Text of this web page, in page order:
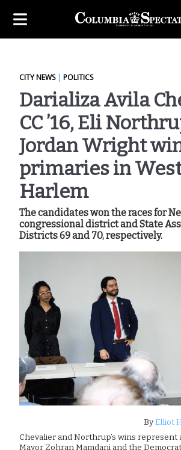
CITY NEWS| POLITICS
Darializa Avila
CC ’16, Eli
Jordan Wright
primaries in
Harlem
The candidates won the races for
congressional district and State
Districts 69 and 70, respectively.
ByElliot
Chevalier and Northrup’s wins represent
Mayor Zohran Mamdani and the